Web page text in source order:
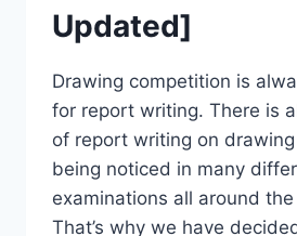
Updated]
Drawing competition is
for report writing. There is
of report writing on
being noticed in many
examinations all around
That’s why we have